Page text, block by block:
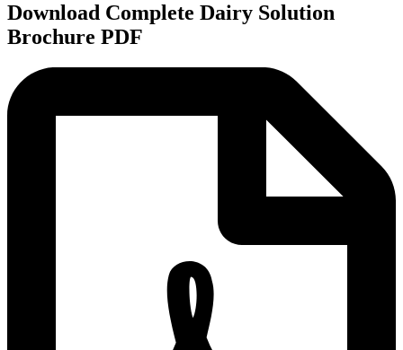
Download Complete Dairy Solution
Brochure PDF